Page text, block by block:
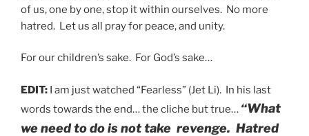
of us, one by one, stop it within ourselves. No more
hatred. Let us all pray for peace, and unity.
For our children’s sake. For God’s sake…
EDIT: I am just watched “Fearless” (Jet Li). In his last
words towards the end… the cliche but true… “What
we need to do is not take revenge. Hatred